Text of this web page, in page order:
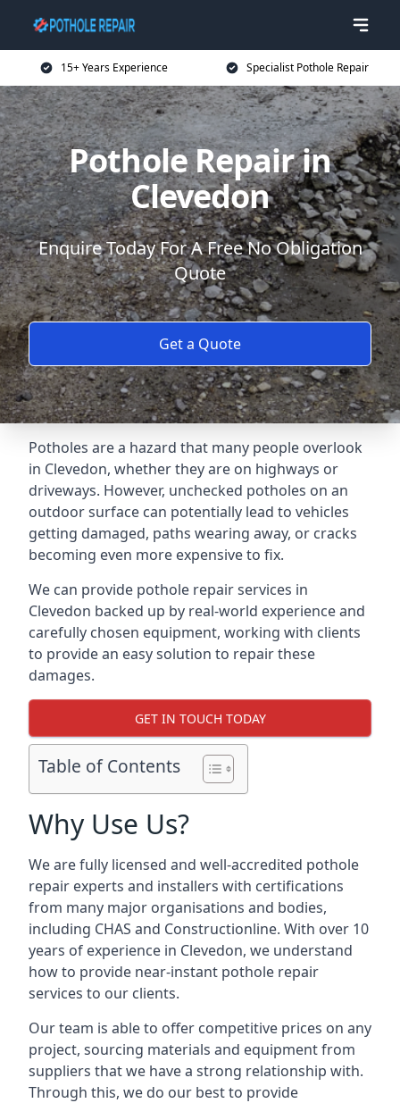
15+ Years Experience Specialist Pothole Repair
Pothole Repair in
Clevedon
Enquire Today For A Free No Obligation
Quote
Get a Quote
Potholes are a hazard that many people overlook
in Clevedon, whether they are on highways or
driveways. However, unchecked potholes on an
outdoor surface can potentially lead to vehicles
getting damaged, paths wearing away, or cracks
becoming even more expensive to fix.
We can provide pothole repair services in
Clevedon backed up by real-world experience and
carefully chosen equipment, working with clients
to provide an easy solution to repair these
damages.
GET IN TOUCH TODAY
Table of Contents
Why Use Us?
We are fully licensed and well-accredited pothole
repair experts and installers with certifications
from many major organisations and bodies,
including CHAS and Constructionline. With over 10
years of experience in Clevedon, we understand
how to provide near-instant pothole repair
services to our clients.
Our team is able to offer competitive prices on any
project, sourcing materials and equipment from
suppliers that we have a strong relationship with.
Through this, we do our best to provide